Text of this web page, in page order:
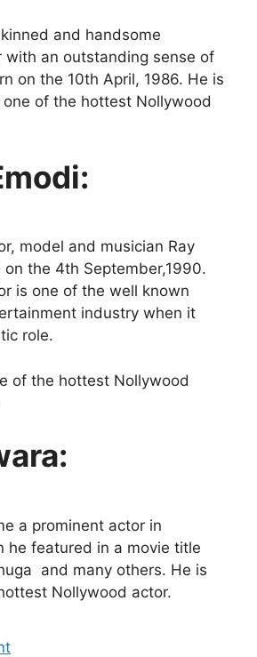
and handsome
with an outstanding sense of
on the 10th April, 1986. He is
of the hottest Nollywood
model and musician Ray
on the 4th September,1990.
is one of the well known
industry when it
role.
of the hottest Nollywood
a prominent actor in
he featured in a movie title
and many others. He is
Nollywood actor.